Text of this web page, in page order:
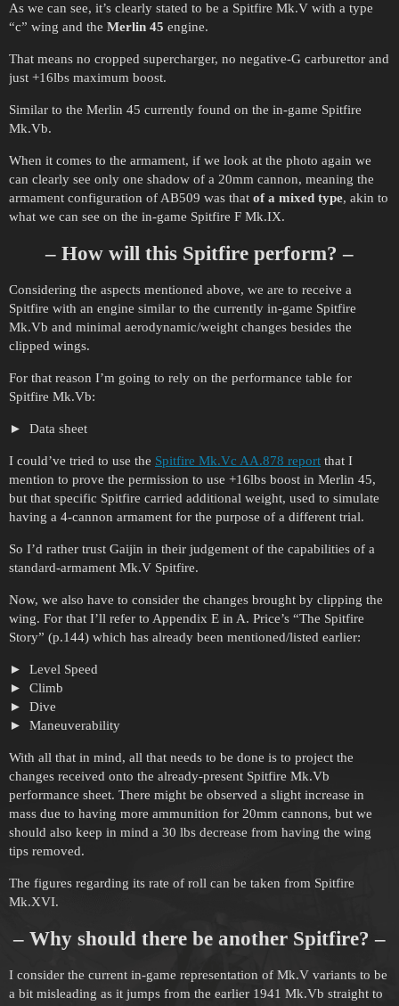
As we can see, it’s clearly stated to be a Spitfire Mk.V with a type
“c” wing and the Merlin 45 engine.
That means no cropped supercharger, no negative-G carburettor and
just +16lbs maximum boost.
Similar to the Merlin 45 currently found on the in-game Spitfire
Mk.Vb.
When it comes to the armament, if we look at the photo again we
can clearly see only one shadow of a 20mm cannon, meaning the
armament configuration of AB509 was that of a mixed type, akin to
what we can see on the in-game Spitfire F Mk.IX.
– How will this Spitfire perform? –
Considering the aspects mentioned above, we are to receive a
Spitfire with an engine similar to the currently in-game Spitfire
Mk.Vb and minimal aerodynamic/weight changes besides the
clipped wings.
For that reason I’m going to rely on the performance table for
Spitfire Mk.Vb:
Data sheet
I could’ve tried to use the Spitfire Mk.Vc AA.878 report that I
mention to prove the permission to use +16lbs boost in Merlin 45,
but that specific Spitfire carried additional weight, used to simulate
having a 4-cannon armament for the purpose of a different trial.
So I’d rather trust Gaijin in their judgement of the capabilities of a
standard-armament Mk.V Spitfire.
Now, we also have to consider the changes brought by clipping the
wing. For that I’ll refer to Appendix E in A. Price’s “The Spitfire
Story” (p.144) which has already been mentioned/listed earlier:
Level Speed
Climb
Dive
Maneuverability
With all that in mind, all that needs to be done is to project the
changes received onto the already-present Spitfire Mk.Vb
performance sheet. There might be observed a slight increase in
mass due to having more ammunition for 20mm cannons, but we
should also keep in mind a 30 lbs decrease from having the wing
tips removed.
The figures regarding its rate of roll can be taken from Spitfire
Mk.XVI.
– Why should there be another Spitfire? –
I consider the current in-game representation of Mk.V variants to be
a bit misleading as it jumps from the earlier 1941 Mk.Vb straight to